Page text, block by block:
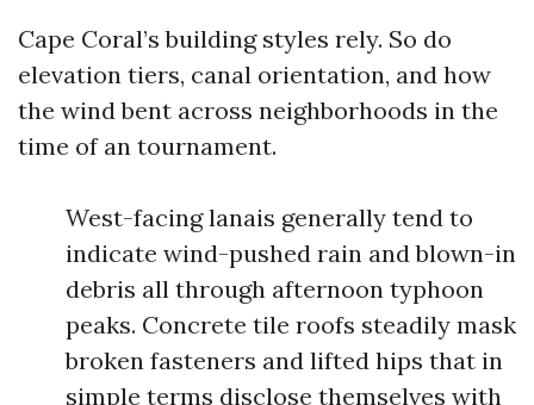
Cape Coral’s building styles rely. So do
elevation tiers, canal orientation, and how
the wind bent across neighborhoods in the
time of an tournament.
West-facing lanais generally tend to
indicate wind-pushed rain and blown-in
debris all through afternoon typhoon
peaks. Concrete tile roofs steadily mask
broken fasteners and lifted hips that in
simple terms disclose themselves with